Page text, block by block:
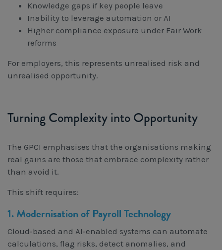
Knowledge gaps if key people leave
Inability to leverage automation or AI
Higher compliance exposure under Fair Work
reforms
For employers, this represents unrealised risk and
unrealised opportunity.
Turning Complexity into Opportunity
The GPCI emphasises that the organisations making
real gains are those that embrace complexity rather
than avoid it.
This shift requires:
1. Modernisation of Payroll Technology
Cloud‑based and AI‑enabled systems can automate
calculations, flag risks, detect anomalies, and